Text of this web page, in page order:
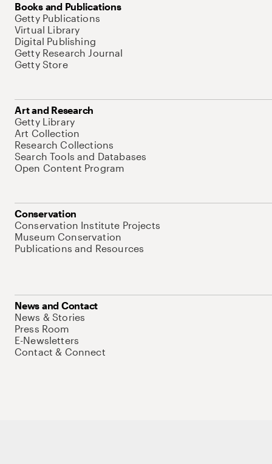
Books and Publications
Getty Publications
Virtual Library
Digital Publishing
Getty Research Journal
Getty Store
Art and Research
Getty Library
Art Collection
Research Collections
Search Tools and Databases
Open Content Program
Conservation
Conservation Institute Projects
Museum Conservation
Publications and Resources
News and Contact
News & Stories
Press Room
E-Newsletters
Contact & Connect